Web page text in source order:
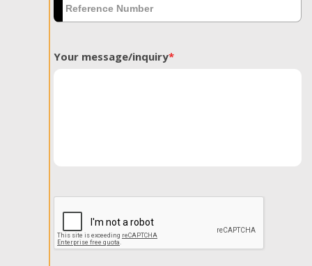
Your message/inquiry*